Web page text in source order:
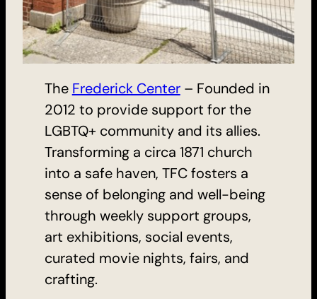
The Frederick Center– Founded in
2012 to provide support for the
LGBTQ+ community and its allies.
Transforming a circa 1871 church
into a safe haven, TFC fosters a
sense of belonging and well-being
through weekly support groups,
art exhibitions, social events,
curated movie nights, fairs, and
crafting.